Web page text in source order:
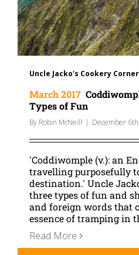
Uncle Jacko's Cookery Corner
March 2017
Types of Fun
By Robin McNeill December
'Coddiwomple (v.): an
travelling purposefully
destination.' Uncle
three types of fun and
and foreign words that
essence of tramping in
Read More